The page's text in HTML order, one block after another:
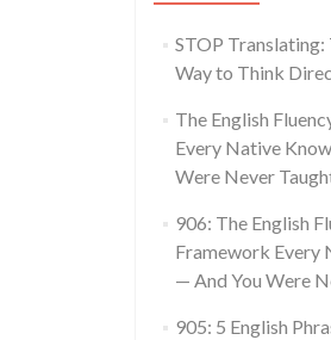
STOP Translating:
Way to Think
The English
Every Native
Were Never
906: The English
Framework Every
— And You Were
905: 5 English